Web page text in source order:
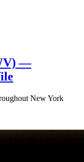
—
New York